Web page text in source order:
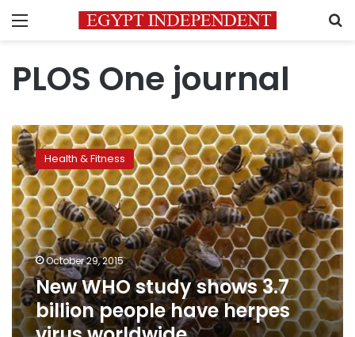
Menu
PLOS One journal
New
WHO
study
shows
3.7
billion
people
have
herpes
virus
worldwide
Health & Fitness
October 29, 2015
New WHO study shows 3.7
billion people have herpes